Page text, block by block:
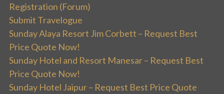
Registration (Forum)
Submit Travelogue
Sunday Alaya Resort Jim Corbett – Request Best
Price Quote Now!
Sunday Hotel and Resort Manesar – Request Best
Price Quote Now!
Sunday Hotel Jaipur – Request Best Price Quote